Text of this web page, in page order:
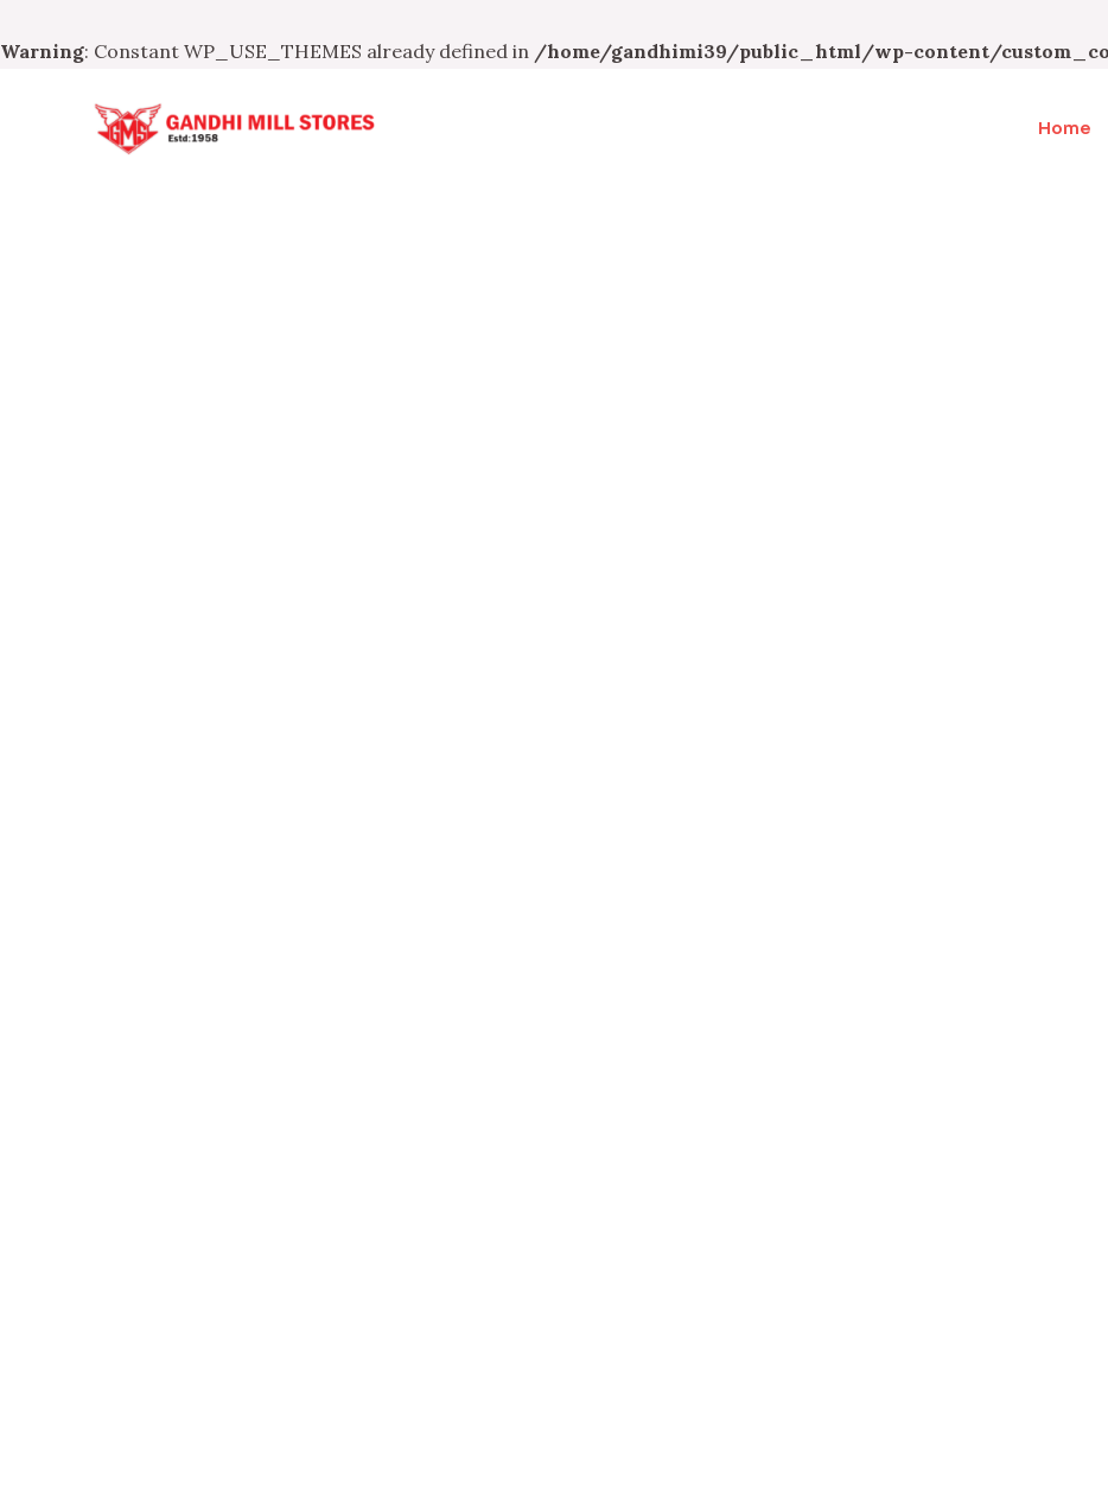
Warning: Constant WP_USE_THEMES already defined in /home/gandhimi39/public_html/wp-content/
Home